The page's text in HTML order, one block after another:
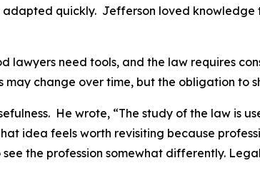
adapted quickly. Jefferson loved
lawyers need tools, and the law requires
may change over time, but the obligation to
He wrote, “The study of the law is
idea feels worth revisiting because
the profession somewhat differently.